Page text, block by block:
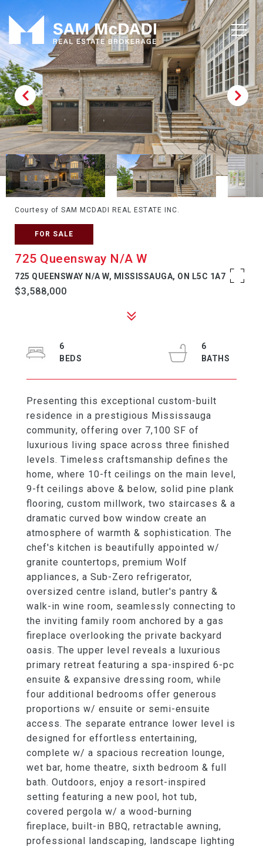
Courtesy of SAM MCDADI REAL ESTATE INC.
FOR SALE
725 Queensway N/A W
725 QUEENSWAY N/A W, MISSISSAUGA, ON L5C 1A7
$3,588,000
Presenting this exceptional custom-built
residence in a prestigious Mississauga
community, offering over 7,100 SF of
luxurious living space across three finished
levels. Timeless craftsmanship defines the
home, where 10-ft ceilings on the main level,
9-ft ceilings above & below, solid pine plank
flooring, custom millwork, two staircases & a
dramatic curved bow window create an
atmosphere of warmth & sophistication. The
chef's kitchen is beautifully appointed w/
granite countertops, premium Wolf
appliances, a Sub-Zero refrigerator,
oversized centre island, butler's pantry &
walk-in wine room, seamlessly connecting to
the inviting family room anchored by a gas
fireplace overlooking the private backyard
oasis. The upper level reveals a luxurious
primary retreat featuring a spa-inspired 6-pc
ensuite & expansive dressing room, while
four additional bedrooms offer generous
proportions w/ ensuite or semi-ensuite
access. The separate entrance lower level is
designed for effortless entertaining,
complete w/ a spacious recreation lounge,
wet bar, home theatre, sixth bedroom & full
bath. Outdoors, enjoy a resort-inspired
setting featuring a new pool, hot tub,
covered pergola w/ a wood-burning
fireplace, built-in BBQ, retractable awning,
professional landscaping, landscape lighting
6
6